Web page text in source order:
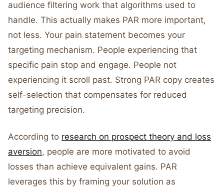
audience filtering work that algorithms used to
handle. This actually makes PAR more important,
not less. Your pain statement becomes your
targeting mechanism. People experiencing that
specific pain stop and engage. People not
experiencing it scroll past. Strong PAR copy creates
self-selection that compensates for reduced
targeting precision.
According to research on prospect theory and loss
aversion, people are more motivated to avoid
losses than achieve equivalent gains. PAR
leverages this by framing your solution as